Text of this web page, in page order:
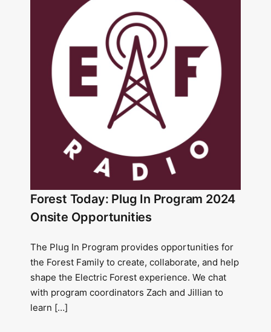
Forest Today: Plug In Program 2024
Onsite Opportunities
The Plug In Program provides opportunities for
the Forest Family to create, collaborate, and help
shape the Electric Forest experience. We chat
with program coordinators Zach and Jillian to
learn […]